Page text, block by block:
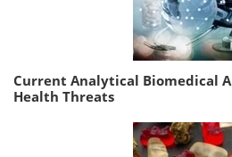
Current Analytical Biomedical
Health Threats